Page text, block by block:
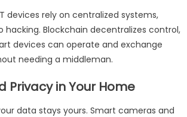
devices rely on centralized systems,
hacking. Blockchain decentralizes control,
devices can operate and exchange
needing a middleman.
Privacy in Your Home
data stays yours. Smart cameras and